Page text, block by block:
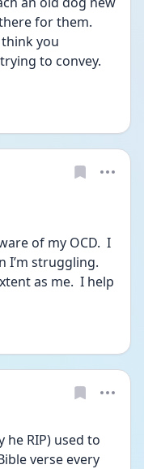
for them.
you
to convey.
of my OCD.  I
I’m struggling.
as me.  I help
he RIP) used to
verse every